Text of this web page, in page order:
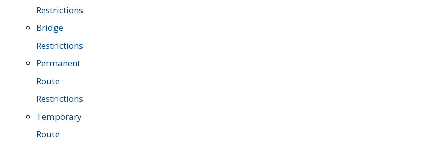
Restrictions
Bridge
Restrictions
Permanent
Route
Restrictions
Temporary
Route